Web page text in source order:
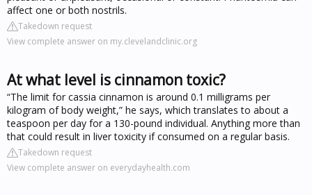
affect one or both nostrils.
Takedown request
View complete answer on my.clevelandclinic.org
At what level is cinnamon toxic?
“The limit for cassia cinnamon is around 0.1 milligrams per
kilogram of body weight,” he says, which translates to about a
teaspoon per day for a 130-pound individual. Anything more than
that could result in liver toxicity if consumed on a regular basis.
Takedown request
View complete answer on everydayhealth.com